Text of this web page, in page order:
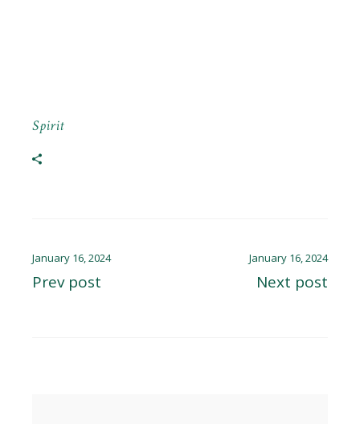
Spirit
January 16, 2024
Prev post
January 16, 2024
Next post